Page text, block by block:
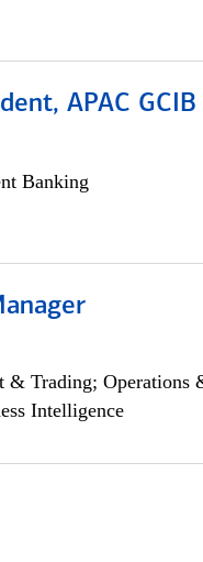
APAC GCIB
Banking
& Trading; Operations
Intelligence